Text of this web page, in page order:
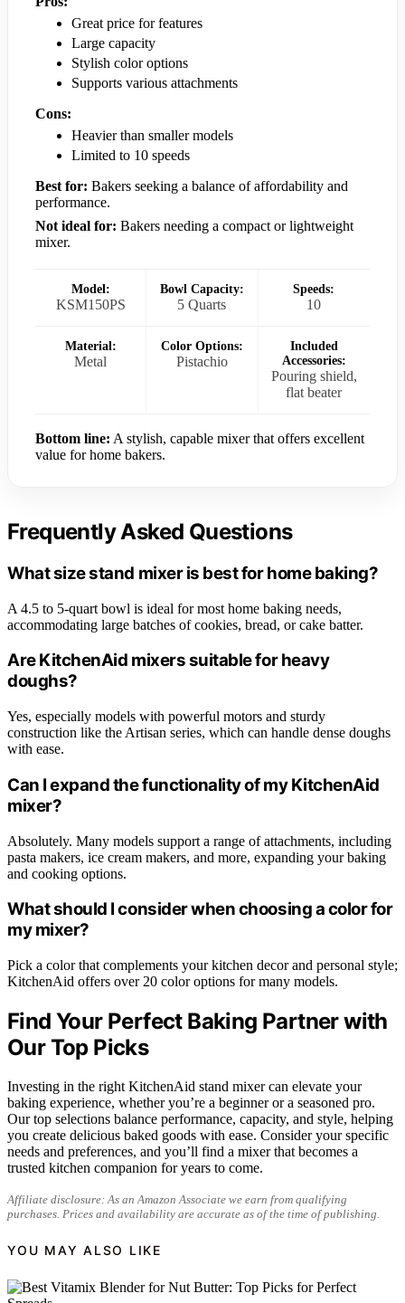
Great price for features
Large capacity
Stylish color options
Supports various attachments
Cons:
Heavier than smaller models
Limited to 10 speeds
Best for: Bakers seeking a balance of affordability and
performance.
Not ideal for: Bakers needing a compact or lightweight
mixer.
Model:
KSM150PS
Bowl Capacity:
5 Quarts
Speeds:
10
Material:
Metal
Color Options:
Pistachio
Included
Accessories:
Pouring shield,
flat beater
Bottom line: A stylish, capable mixer that offers excellent
value for home bakers.
Frequently Asked Questions
What size stand mixer is best for home baking?
A 4.5 to 5-quart bowl is ideal for most home baking needs,
accommodating large batches of cookies, bread, or cake batter.
Are KitchenAid mixers suitable for heavy
doughs?
Yes, especially models with powerful motors and sturdy
construction like the Artisan series, which can handle dense doughs
with ease.
Can I expand the functionality of my KitchenAid
mixer?
Absolutely. Many models support a range of attachments, including
pasta makers, ice cream makers, and more, expanding your baking
and cooking options.
What should I consider when choosing a color for
my mixer?
Pick a color that complements your kitchen decor and personal style;
KitchenAid offers over 20 color options for many models.
Find Your Perfect Baking Partner with
Our Top Picks
Investing in the right KitchenAid stand mixer can elevate your
baking experience, whether you’re a beginner or a seasoned pro.
Our top selections balance performance, capacity, and style, helping
you create delicious baked goods with ease. Consider your specific
needs and preferences, and you’ll find a mixer that becomes a
trusted kitchen companion for years to come.
Affiliate disclosure: As an Amazon Associate we earn from qualifying
purchases. Prices and availability are accurate as of the time of publishing.
YOU MAY ALSO LIKE